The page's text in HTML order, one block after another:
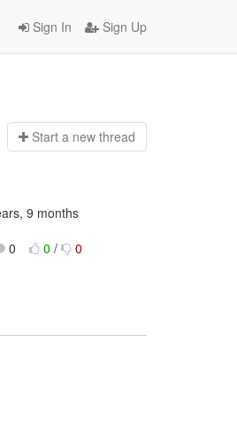
Sign In Sign Up
Start a new thread
9 months
0 0 / 0